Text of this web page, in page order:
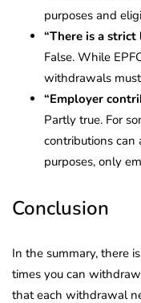
purposes and
“There is a
False. While
withdrawals
“Employer
Partly true. For
contributions can
purposes, only
Conclusion
In the summary, there
times you can
that each withdrawal